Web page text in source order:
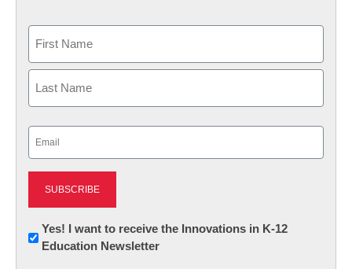
First
Newsletter:
Innovations
Yes! I want to receive the Innovations in K-12
Education Newsletter